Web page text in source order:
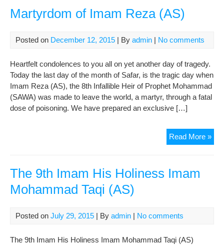
Martyrdom of Imam Reza (AS)
Posted on December 12, 2015 | By admin | No comments
Heartfelt condolences to you all on yet another day of tragedy.
Today the last day of the month of Safar, is the tragic day when
Imam Reza (AS), the 8th Infallible Heir of Prophet Mohammad
(SAWA) was made to leave the world, a martyr, through a fatal
dose of poisoning. We have prepared an exclusive […]
Read More »
of
The 9th Imam His Holiness Imam
Mohammad Taqi (AS)
Posted on July 29, 2015 | By admin | No comments
The 9th Imam His Holiness Imam Mohammad Taqi (AS)